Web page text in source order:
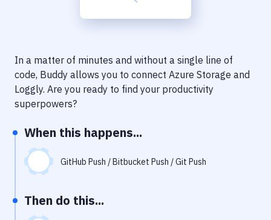
Code Quality & Review
Notifications
Uptime Monitoring
Git Hosting Services
Virtual Machine
In a matter of minutes and without a single line of
code, Buddy allows you to connect Azure Storage and
Loggly. Are you ready to find your productivity
superpowers?
When this happens...
GitHub Push / Bitbucket Push / Git Push
Then do this...